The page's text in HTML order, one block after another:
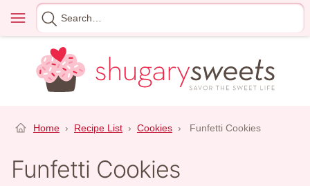
content
Menu
Search
for
Home › Recipe List › Cookies › Funfetti Cookies
Funfetti Cookies